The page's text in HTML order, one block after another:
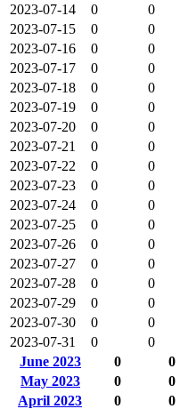
2023-07-14
0 0
2023-07-15
0 0
2023-07-16
0 0
2023-07-17
0 0
2023-07-18
0 0
2023-07-19
0 0
2023-07-20
0 0
2023-07-21
0 0
2023-07-22
0 0
2023-07-23
0 0
2023-07-24
0 0
2023-07-25
0 0
2023-07-26
0 0
2023-07-27
0 0
2023-07-28
0 0
2023-07-29
0 0
2023-07-30
0 0
2023-07-31
0 0
June 2023
0 0
May 2023
0 0
April 2023
0 0